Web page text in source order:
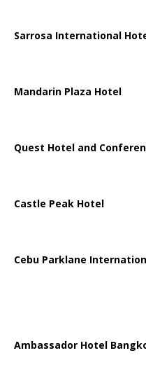
Sarrosa International
Mandarin Plaza Hotel
Quest Hotel and
Castle Peak Hotel
Cebu Parklane
Ambassador Hotel